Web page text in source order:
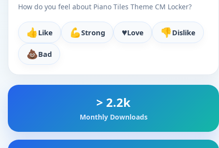
How do you feel about Piano Tiles Theme CM Locker?
👍 Like 💪Strong ♥️Love 👎Dislike
💩Bad
> 2.2k
Monthly Downloads